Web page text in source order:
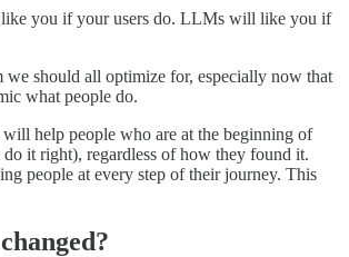
like you if your users do. LLMs will like you if
we should all optimize for, especially now that
what people do.
help people who are at the beginning of
it right), regardless of how they found it.
people at every step of their journey. This